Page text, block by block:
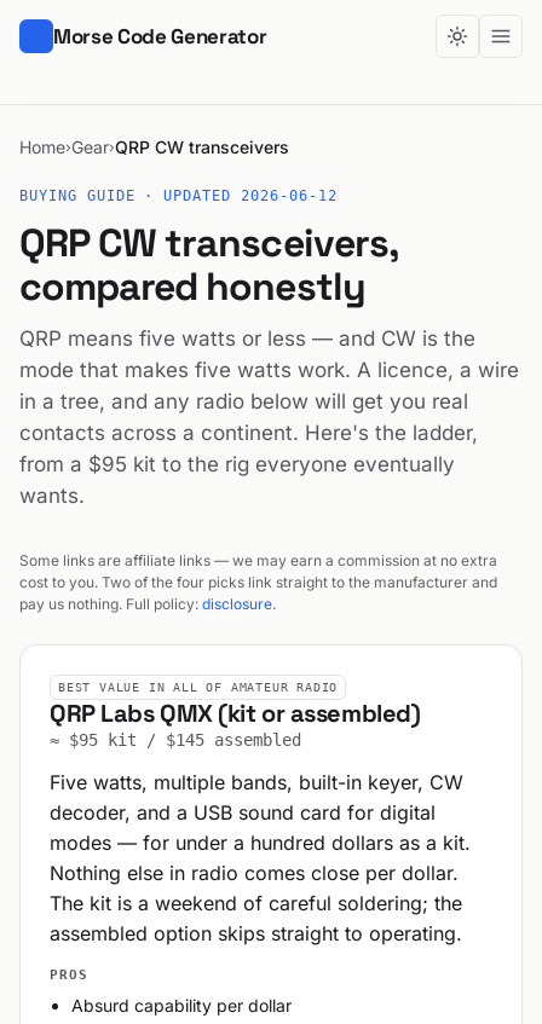
Morse Code Generator
Home›Gear›QRP CW transceivers
BUYING GUIDE · UPDATED 2026-06-12
QRP CW transceivers,
compared honestly
QRP means five watts or less — and CW is the
mode that makes five watts work. A licence, a wire
in a tree, and any radio below will get you real
contacts across a continent. Here's the ladder,
from a $95 kit to the rig everyone eventually
wants.
Some links are affiliate links — we may earn a commission at no extra
cost to you. Two of the four picks link straight to the manufacturer and
pay us nothing. Full policy: disclosure.
BEST VALUE IN ALL OF AMATEUR RADIO
QRP Labs QMX (kit or assembled)
≈ $95 kit / $145 assembled
Five watts, multiple bands, built-in keyer, CW
decoder, and a USB sound card for digital
modes — for under a hundred dollars as a kit.
Nothing else in radio comes close per dollar.
The kit is a weekend of careful soldering; the
assembled option skips straight to operating.
PROS
Absurd capability per dollar